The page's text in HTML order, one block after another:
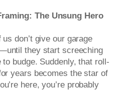
The Unsung Hero
don’t give our garage
they start screeching
to budge. Suddenly, that roll-
years becomes the star of
here, you’re probably